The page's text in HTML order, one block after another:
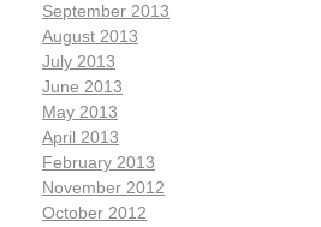
September 2013
August 2013
July 2013
June 2013
May 2013
April 2013
February 2013
November 2012
October 2012